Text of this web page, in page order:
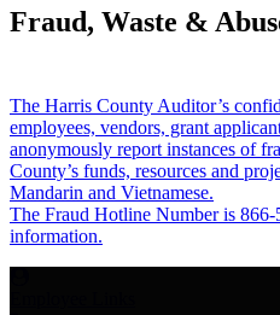
Fraud, Waste &
The Harris County Auditor’s
employees, vendors, grant
anonymously report instances of
County’s funds, resources and
Mandarin and Vietnamese.
The Fraud Hotline Number is
information.